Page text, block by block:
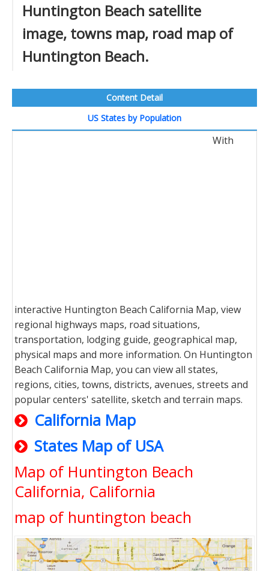
Huntington Beach satellite
image, towns map, road map of
Huntington Beach.
Content Detail
US States by Population
With
interactive Huntington Beach California Map, view
regional highways maps, road situations,
transportation, lodging guide, geographical map,
physical maps and more information. On Huntington
Beach California Map, you can view all states,
regions, cities, towns, districts, avenues, streets and
popular centers' satellite, sketch and terrain maps.
California Map
States Map of USA
Map of Huntington Beach
California, California
map of huntington beach